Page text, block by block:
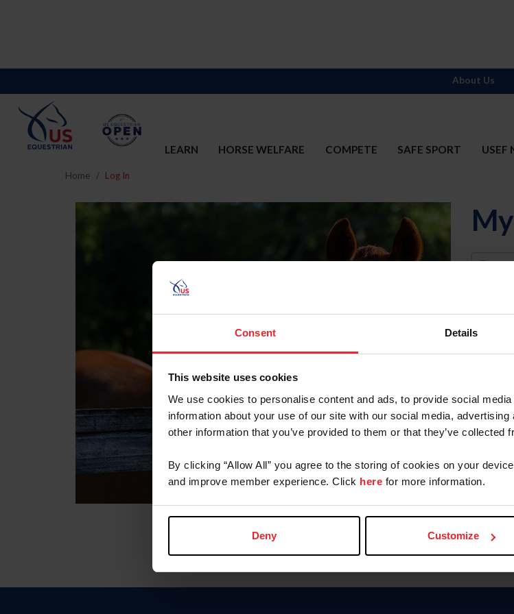
Consent Details
This website uses cookies
We use cookies to personalise content and ads, to provide social
information about your use of our site with our social media,
other information that you’ve provided to them or that they’ve collected
By clicking “Allow All” you agree to the storing of cookies on your
and improve member experience. Click here for more information.
Deny Customize
LEARN HORSE WELFARE COMPETE SAFE SPORT USEF
About Us
Home Log In
Forgot
Forgot/
Para